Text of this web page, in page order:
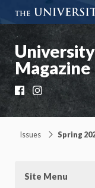
Magazine
Facebook
Instagram
Issues Spring
Site Menu